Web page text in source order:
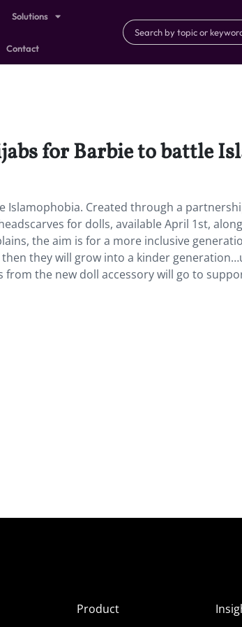
Solutions
Contact
for Barbie to battle
Islamophobia. Created through a
for dolls, available April 1st,
the aim is for a more inclusive
they will grow into a kinder
the new doll accessory will go to
Product